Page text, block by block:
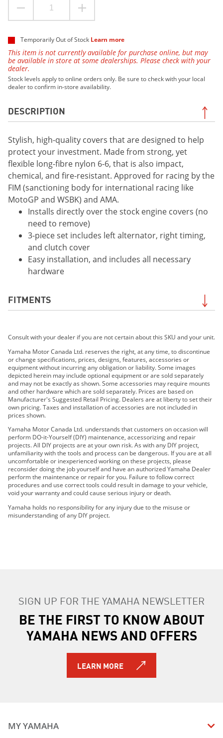
Temporarily Out of Stock Learn more
This item is not currently available for purchase online, but may
be available in store at some dealerships. Please check with your
dealer.
Stock levels apply to online orders only. Be sure to check with your local
dealer to confirm in-store availability.
DESCRIPTION
Stylish, high-quality covers that are designed to help
protect your investment. Made from strong, yet
flexible long-fibre nylon 6-6, that is also impact,
chemical, and fire-resistant. Approved for racing by the
FIM (sanctioning body for international racing like
MotoGP and WSBK) and AMA.
Installs directly over the stock engine covers (no
need to remove)
3-piece set includes left alternator, right timing,
and clutch cover
Easy installation, and includes all necessary
hardware
FITMENTS
2019 YZF-R1M
2020 YZF-R1
2020 YZF-R1M
2021 YZF-R1
2021 YZF-R1M
2022 YZF-R1
2022 YZF-R1M
2023 YZF-R1M
2024 YZF-R1
2024 YZF-R1M
2015 YZF-R1
2016 YZF-R1
2017 YZF-R1 ABS
2018 YZF-R1 ABS
2015 YZF-R1M
2026 YZF-R1M
2026 YZF-R1
Consult with your dealer if you are not certain about this SKU and your unit.
Yamaha Motor Canada Ltd. reserves the right, at any time, to discontinue
or change specifications, prices, designs, features, accessories or
equipment without incurring any obligation or liability. Some images
depicted herein may include optional equipment or are sold separately
and may not be exactly as shown. Some accessories may require mounts
and other hardware which are sold separately. Prices are based on
Manufacturer's Suggested Retail Pricing. Dealers are at liberty to set their
own pricing. Taxes and installation of accessories are not included in
prices shown.
Yamaha Motor Canada Ltd. understands that customers on occasion will
perform DO-it-Yourself (DIY) maintenance, accessorizing and repair
projects. All DIY projects are at your own risk. As with any DIY project,
unfamiliarity with the tools and process can be dangerous. If you are at all
uncomfortable or inexperienced working on these projects, please
reconsider doing the job yourself and have an authorized Yamaha Dealer
perform the maintenance or repair for you. Failure to follow correct
procedures and use correct tools could result in damage to your vehicle,
void your warranty and could cause serious injury or death.
Yamaha holds no responsibility for any injury due to the misuse or
misunderstanding of any DIY project.
SIGN UP FOR THE YAMAHA NEWSLETTER
BE THE FIRST TO KNOW ABOUT
YAMAHA NEWS AND OFFERS
LEARN MORE
MY YAMAHA